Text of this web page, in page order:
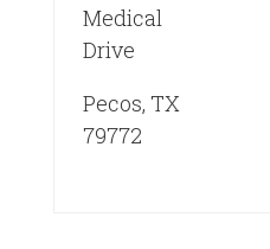
Medical
Drive
Pecos, TX
79772